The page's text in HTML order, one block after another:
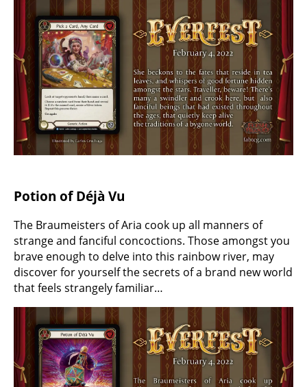
Potion of Déjà Vu
The Braumeisters of Aria cook up all manners of
strange and fanciful concoctions. Those amongst you
brave enough to delve into this rainbow river, may
discover for yourself the secrets of a brand new world
that feels strangely familiar…